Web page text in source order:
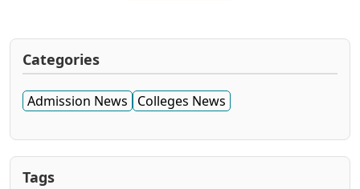
Categories
Admission News Colleges News
Tags